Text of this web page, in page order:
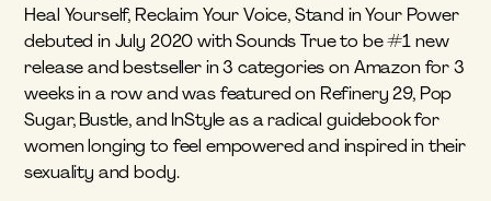
Heal Yourself, Reclaim Your Voice, Stand in Your Power
debuted in July 2020 with Sounds True to be #1 new
release and bestseller in 3 categories on Amazon for 3
weeks in a row and was featured on Refinery 29, Pop
Sugar, Bustle, and InStyle as a radical guidebook for
women longing to feel empowered and inspired in their
sexuality and body.